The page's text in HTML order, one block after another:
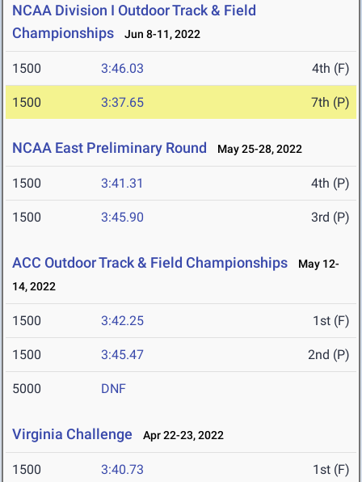
NCAA Division I Outdoor Track & Field
Championships
Jun 8-11, 2022
1500 3:46.03 4th (F)
1500 3:37.65 7th (P)
NCAA East Preliminary Round May 25-28, 2022
1500 3:41.31 4th (P)
1500 3:45.90 3rd (P)
ACC Outdoor Track & Field Championships
May 12-
14, 2022
1500 3:42.25 1st (F)
1500 3:45.47 2nd (P)
5000 DNF
Virginia Challenge Apr 22-23, 2022
1500 3:40.73 1st (F)